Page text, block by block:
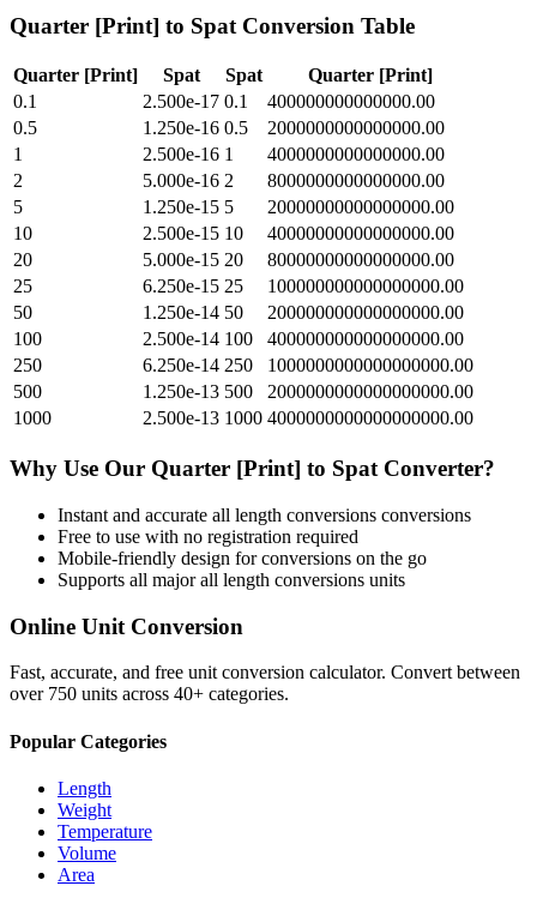
Quarter [Print] to Spat Conversion Table
Quarter [Print] Spat Spat
Quarter [Print]
0.1
2.500e-17 0.1
400000000000000.00
0.5
1.250e-16 0.5
2000000000000000.00
1
2.500e-16 1
4000000000000000.00
2
5.000e-16 2
8000000000000000.00
5
1.250e-15 5
20000000000000000.00
10
2.500e-15 10
40000000000000000.00
20
5.000e-15 20
80000000000000000.00
25
6.250e-15 25
100000000000000000.00
50
1.250e-14 50
200000000000000000.00
100
2.500e-14 100
400000000000000000.00
250
6.250e-14 250
1000000000000000000.00
500
1.250e-13 500
2000000000000000000.00
1000
2.500e-13 1000 4000000000000000000.00
Why Use Our Quarter [Print] to Spat Converter?
Instant and accurate all length conversions conversions
Free to use with no registration required
Mobile-friendly design for conversions on the go
Supports all majorall length conversions units
Online Unit Conversion
Fast, accurate, and free unit conversion calculator. Convert between
over 750 units across 40+ categories.
Popular Categories
Length
Weight
Temperature
Volume
Area